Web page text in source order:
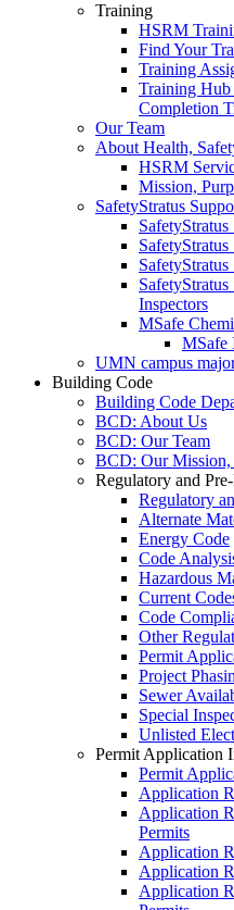
Training
HSRM
Find Your
Training
Training Hub
Completion
Our Team
About Health,
HSRM
Mission,
SafetyStratus
Inspectors
MSafe
MSafe
UMN campus
Building Code
Building Code
BCD: About Us
BCD: Our Team
BCD: Our Mission,
Regulatory and
Regulatory
Alternate
Energy Code
Code
Hazardous
Current
Code
Other
Permit
Project
Sewer
Special
Unlisted
Permit Application
Permit
Application
Application
Permits
Application
Application
Application